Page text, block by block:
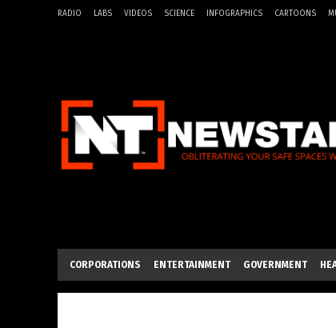
RADIO LABS VIDEOS SCIENCE INFOGRAPHICS CARTOONS
CORPORATIONS ENTERTAINMENT GOVERNMENT